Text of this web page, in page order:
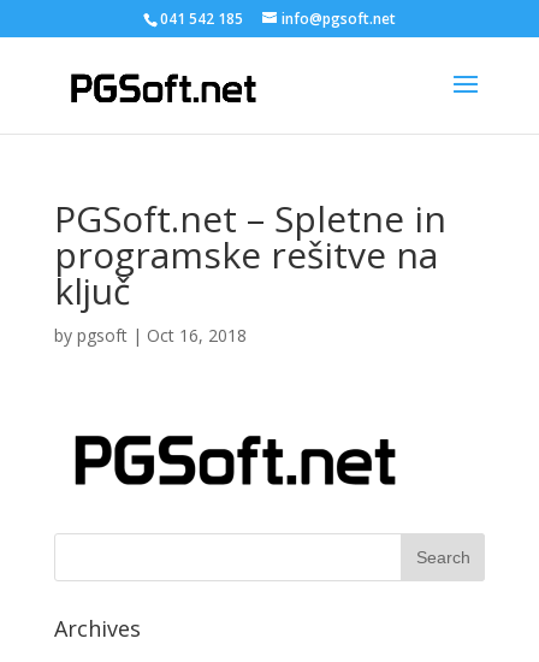
041 542 185 info@pgsoft.net
PGSoft.net – Spletne in
programske rešitve na
ključ
by pgsoft| Oct 16, 2018
Archives